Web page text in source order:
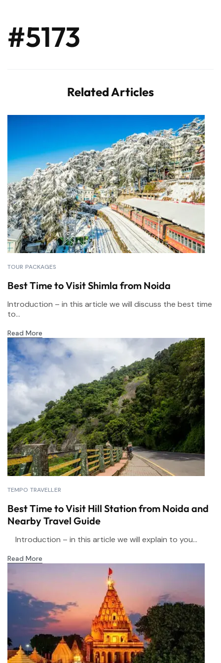
#5173
Related Articles
TOUR PACKAGES
Best Time to Visit Shimla from Noida
Introduction – in this article we will discuss the best time
to...
Read More
TEMPO TRAVELLER
Best Time to Visit Hill Station from Noida and
Nearby Travel Guide
Introduction – in this article we will explain to you...
Read More